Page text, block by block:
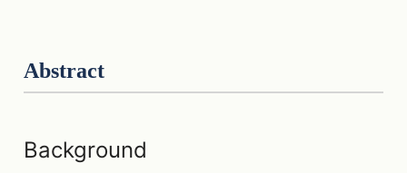
Abstract
Background